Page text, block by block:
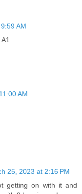
AM
AM
25, 2023 at 2:16 PM
getting on with it and